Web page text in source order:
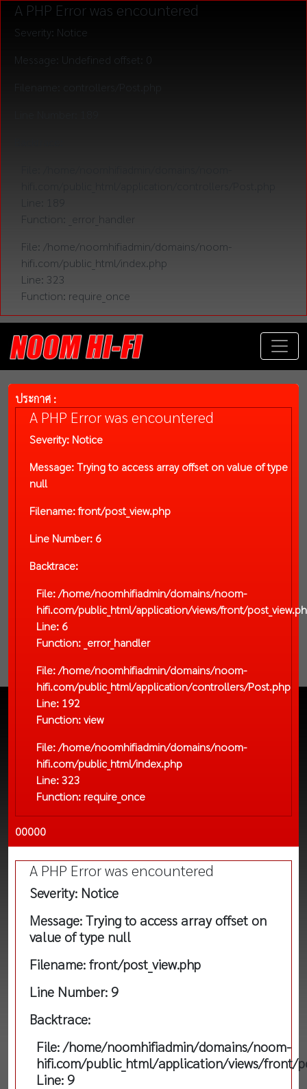
A PHP Error was encountered
Severity: Notice
Message: Undefined offset: 0
Function: _error_handler
File: /home/noomhifiadmin/domains/noom-
hifi.com/public_html/index.php
Line: 323
Function: require_once
ประกาศ :
A PHP Error was encountered
Severity: Notice
Message: Trying to access array offset on value of type
null
Filename: front/post_view.php
Line Number: 6
Backtrace:
File: /home/noomhifiadmin/domains/noom-
hifi.com/public_html/application/views/front/
Line: 6
Function: _error_handler
File: /home/noomhifiadmin/domains/noom-
hifi.com/public_html/application/controllers/Post.php
Line: 192
Function: view
File: /home/noomhifiadmin/domains/noom-
hifi.com/public_html/index.php
Line: 323
Function: require_once
00000
A PHP Error was encountered
Severity: Notice
Message: Trying to access array offset on
value of type null
Filename: front/post_view.php
Line Number: 9
Backtrace:
File: /home/noomhifiadmin/domains/noom-
hifi.com/public_html/application/views/front/
Line: 9